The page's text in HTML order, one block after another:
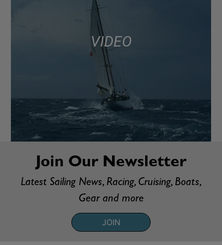
VIDEO
Join Our Newsletter
Latest Sailing News, Racing, Cruising, Boats,
Gear and more
JOIN